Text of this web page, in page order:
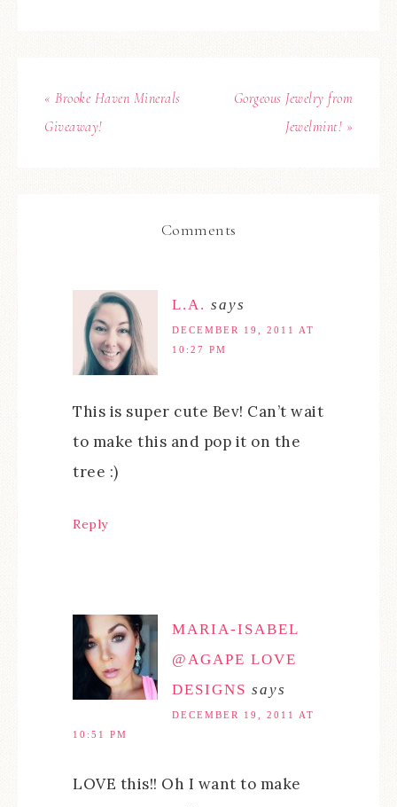
« Brooke Haven Minerals
Giveaway!
Gorgeous Jewelry from
Jewelmint! »
Comments
L.A. says
DECEMBER 19, 2011 AT
10:27 PM
This is super cute Bev! Can’t wait
to make this and pop it on the
tree :)
Reply
MARIA-ISABEL
@AGAPE LOVE
DESIGNS says
DECEMBER 19, 2011 AT
10:51 PM
LOVE this!! Oh I want to make